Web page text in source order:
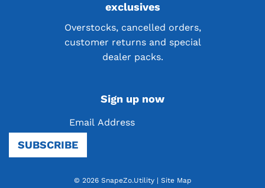
exclusives
Overstocks, cancelled orders,
customer returns and special
dealer packs.
Sign up now
SUBSCRIBE
© 2026 SnapeZo.Utility| Site Map